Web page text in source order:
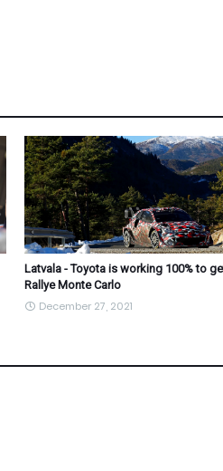
Latvala - Toyota is working 100% to
Rallye Monte Carlo
December 27, 2021